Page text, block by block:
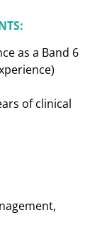
as a Band 6
of clinical